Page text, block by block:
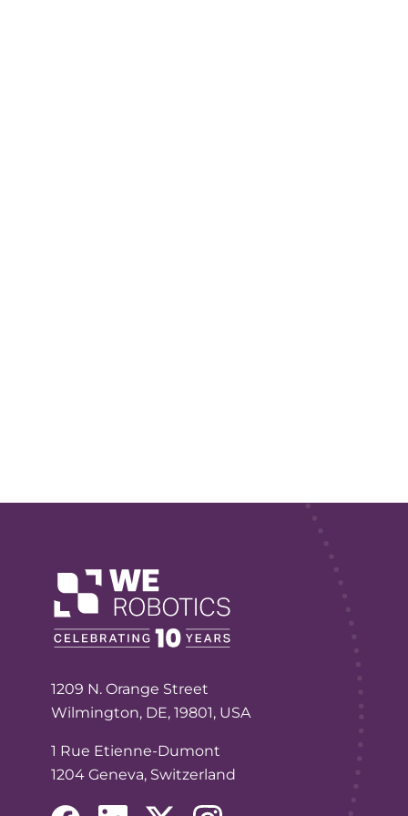
1209 N. Orange Street
Wilmington, DE, 19801, USA
1 Rue Etienne-Dumont
1204 Geneva, Switzerland